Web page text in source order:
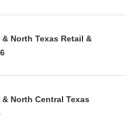
& North Texas Retail &
& North Central Texas